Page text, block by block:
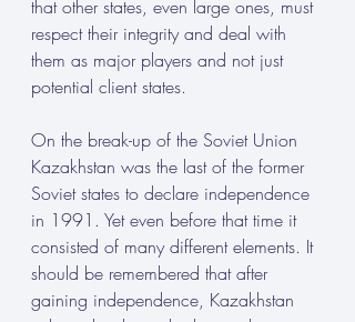
that other states, even large ones, must
respect their integrity and deal with
them as major players and not just
potential client states.
On the break-up of the Soviet Union
Kazakhstan was the last of the former
Soviet states to declare independence
in 1991. Yet even before that time it
consisted of many different elements. It
should be remembered that after
gaining independence, Kazakhstan